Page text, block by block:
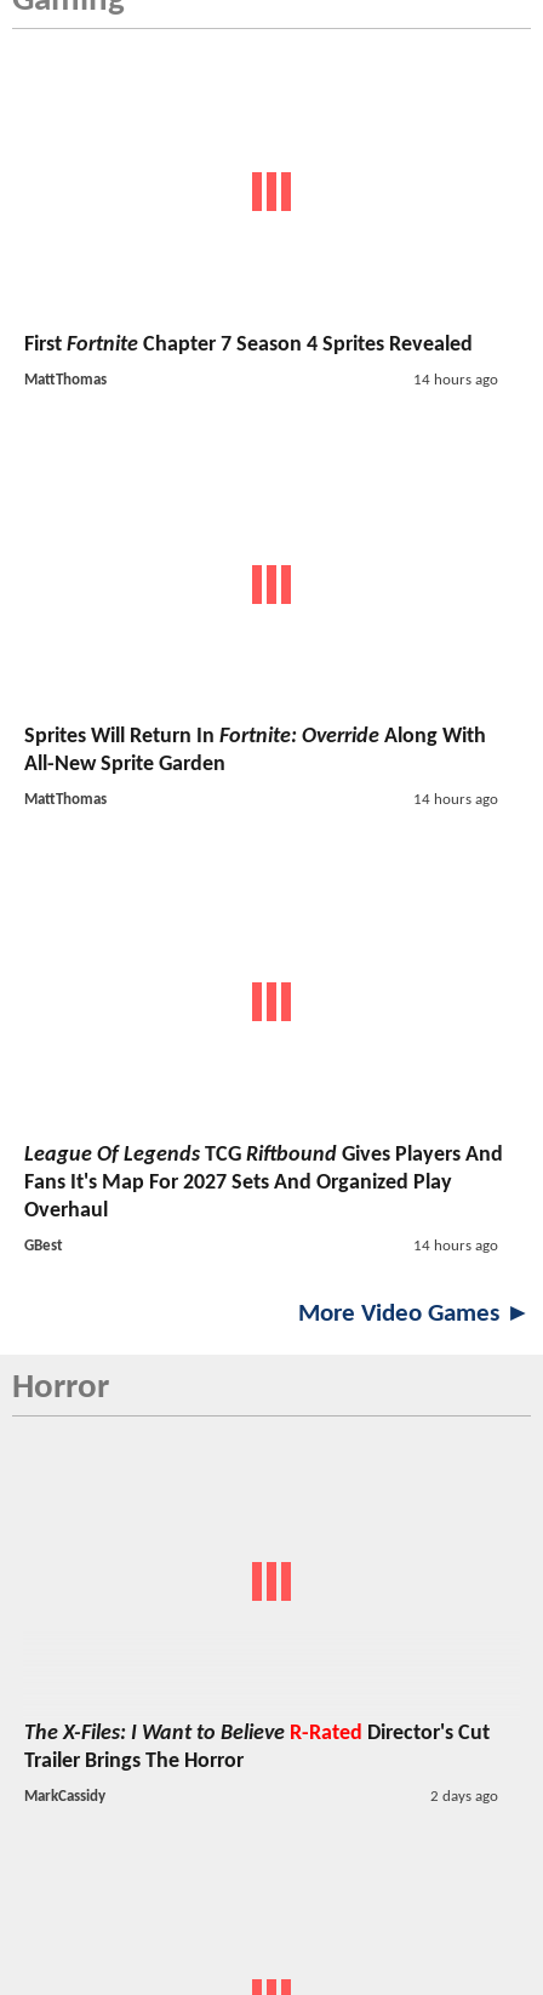
First Fortnite Chapter 7 Season 4 Sprites Revealed
MattThomas 14 hours ago
Sprites Will Return In Fortnite: Override Along With
All-New Sprite Garden
MattThomas 14 hours ago
League Of Legends TCG Riftbound Gives Players And
Fans It's Map For 2027 Sets And Organized Play
Overhaul
GBest 14 hours ago
More Video Games ►
Horror
The X-Files: I Want to Believe R-Rated Director's Cut
Trailer Brings The Horror
MarkCassidy 2 days ago